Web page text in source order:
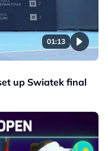
01:13
up Swiatek final